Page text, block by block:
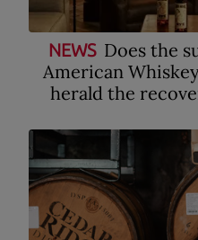
NEWS Does the
American
herald the